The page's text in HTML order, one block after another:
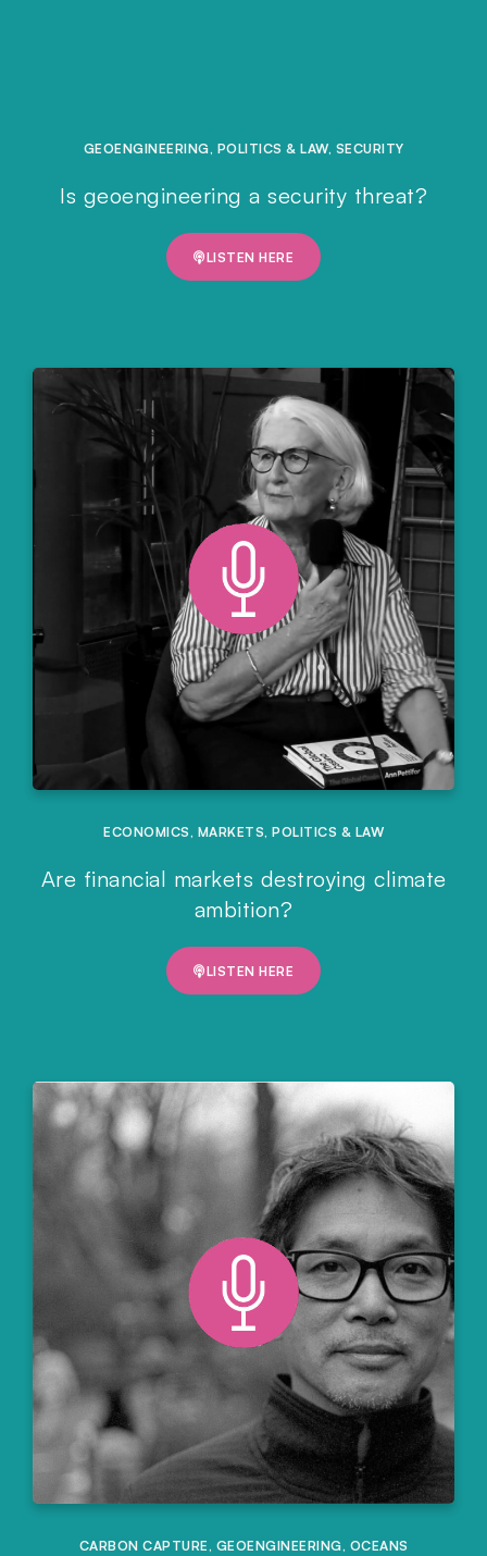
GEOENGINEERING, POLITICS & LAW, SECURITY
Is geoengineering a security threat?
LISTEN HERE
ECONOMICS, MARKETS, POLITICS & LAW
Are financial markets destroying climate
ambition?
LISTEN HERE
CARBON CAPTURE, GEOENGINEERING, OCEANS